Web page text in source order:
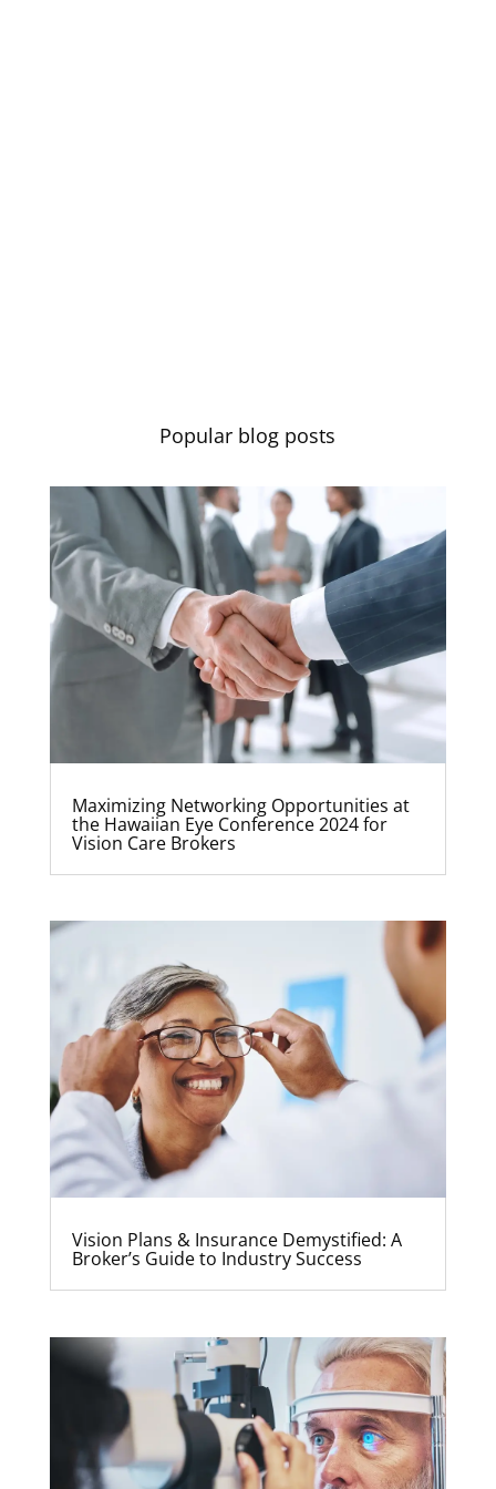
Popular blog posts
Maximizing Networking Opportunities at
the Hawaiian Eye Conference 2024 for
Vision Care Brokers
Vision Plans & Insurance Demystified: A
Broker’s Guide to Industry Success